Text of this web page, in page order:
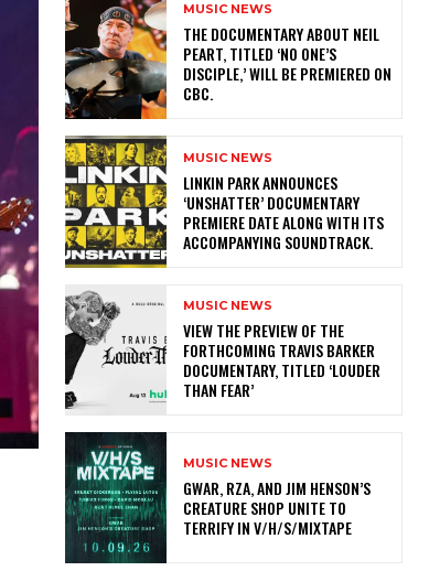
MUSIC NEWS
​THE DOCUMENTARY ABOUT NEIL
PEART, TITLED ‘NO ONE’S
DISCIPLE,’ WILL BE PREMIERED ON
CBC.
MUSIC NEWS
​LINKIN PARK ANNOUNCES
‘UNSHATTER’ DOCUMENTARY
PREMIERE DATE ALONG WITH ITS
ACCOMPANYING SOUNDTRACK.
MUSIC NEWS
​VIEW THE PREVIEW OF THE
FORTHCOMING TRAVIS BARKER
DOCUMENTARY, TITLED ‘LOUDER
THAN FEAR’
MUSIC NEWS
GWAR, RZA, AND JIM HENSON’S
CREATURE SHOP UNITE TO
TERRIFY IN V/H/S/MIXTAPE